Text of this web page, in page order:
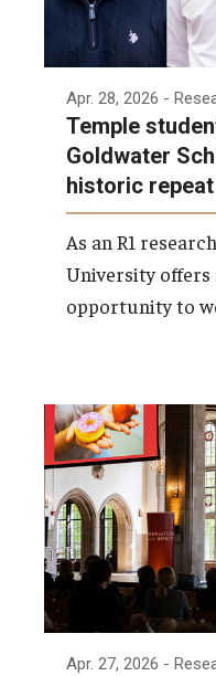
Apr. 28, 2026 -
Temple
Goldwater
historic repeat
As an R1
University
opportunity to
Apr. 27, 2026 -